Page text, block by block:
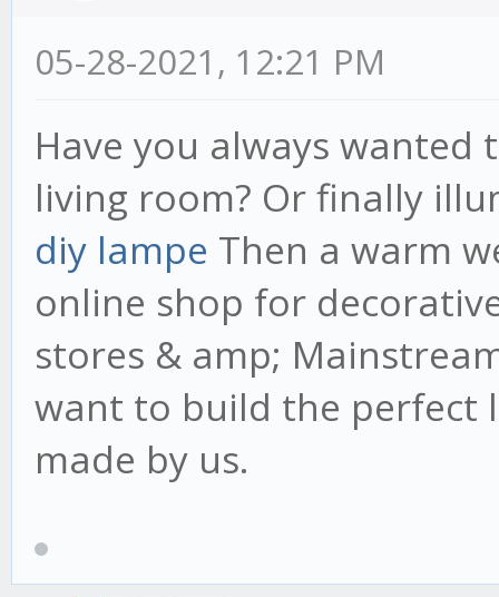
05-28-2021, 12:21 PM
Have you always
living room? Or finally
diy lampe Then a warm
online shop for
stores & amp;
want to build the perfect
made by us.